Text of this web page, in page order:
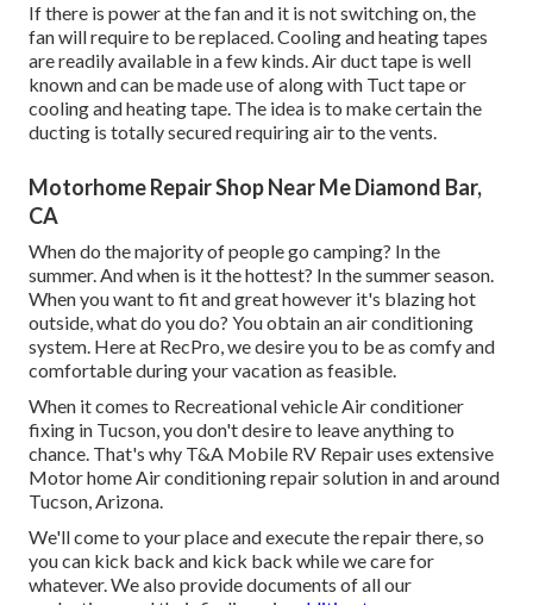
If there is power at the fan and it is not switching on, the
fan will require to be replaced. Cooling and heating tapes
are readily available in a few kinds. Air duct tape is well
known and can be made use of along with Tuct tape or
cooling and heating tape. The idea is to make certain the
ducting is totally secured requiring air to the vents.
Motorhome Repair Shop Near Me Diamond Bar,
CA
When do the majority of people go camping? In the
summer. And when is it the hottest? In the summer season.
When you want to fit and great however it's blazing hot
outside, what do you do? You obtain an air conditioning
system. Here at RecPro, we desire you to be as comfy and
comfortable during your vacation as feasible.
When it comes to Recreational vehicle Air conditioner
fixing in Tucson, you don't desire to leave anything to
chance. That's why T&A Mobile RV Repair uses extensive
Motor home Air conditioning repair solution in and around
Tucson, Arizona.
We'll come to your place and execute the repair there, so
you can kick back and kick back while we care for
whatever. We also provide documents of all our